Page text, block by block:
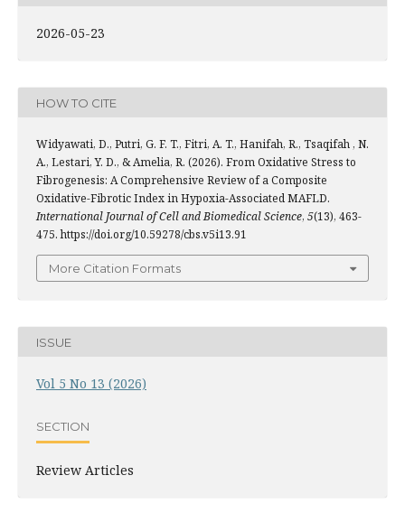
2026-05-23
HOW TO CITE
Widyawati, D., Putri, G. F. T., Fitri, A. T., Hanifah, R., Tsaqifah , N.
A., Lestari, Y. D., & Amelia, R. (2026). From Oxidative Stress to
Fibrogenesis: A Comprehensive Review of a Composite
Oxidative-Fibrotic Index in Hypoxia-Associated MAFLD.
International Journal of Cell and Biomedical Science, 5(13), 463-
475. https://doi.org/10.59278/cbs.v5i13.91
More Citation Formats
ISSUE
Vol 5 No 13 (2026)
SECTION
Review Articles